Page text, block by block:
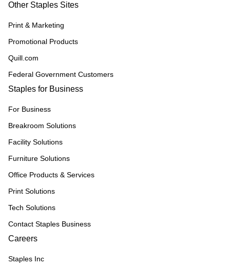
Other Staples Sites
Print & Marketing
Promotional Products
Quill.com
Federal Government Customers
Staples for Business
For Business
Breakroom Solutions
Facility Solutions
Furniture Solutions
Office Products & Services
Print Solutions
Tech Solutions
Contact Staples Business
Careers
Staples Inc